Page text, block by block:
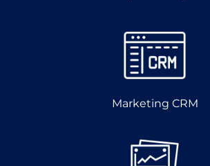
Marketing CRM